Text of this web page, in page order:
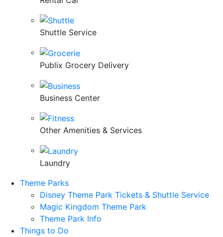
Shuttle Service
Publix Grocery Delivery
Business Center
Other Amenities & Services
Laundry
Theme Parks
Disney Theme Park Tickets & Shuttle Service
Magic Kingdom Theme Park
Theme Park Info
Things to Do